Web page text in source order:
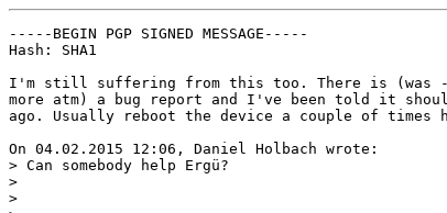
-----BEGIN PGP SIGNED MESSAGE-----
Hash: SHA1
I'm still suffering from this too. There is
more atm) a bug report and I've been told it
ago. Usually reboot the device a couple of times
On 04.02.2015 12:06, Daniel Holbach wrote:
> Can somebody help Ergü?
>
>